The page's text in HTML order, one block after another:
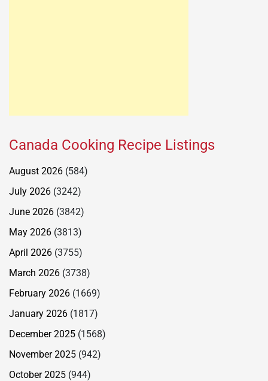
Canada Cooking Recipe Listings
August 2026 (584)
July 2026 (3242)
June 2026 (3842)
May 2026 (3813)
April 2026 (3755)
March 2026 (3738)
February 2026 (1669)
January 2026 (1817)
December 2025 (1568)
November 2025 (942)
October 2025 (944)